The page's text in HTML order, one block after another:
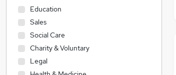
Education
Sales
Social Care
Charity & Voluntary
Legal